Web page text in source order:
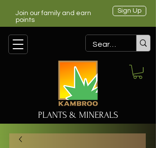
Join our family and earn
points
Sign Up
PLANTS & MINERALS